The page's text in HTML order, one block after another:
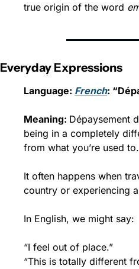
true origin of the word
Everyday Expressions
Language: French:
Meaning: Dépaysement
being in a completely
from what you’re used to.
It often happens when
country or experiencing
In English, we might say:
“I feel out of place.”
“This is totally different